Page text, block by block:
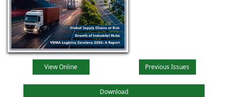
View Online Previous Issues
Download